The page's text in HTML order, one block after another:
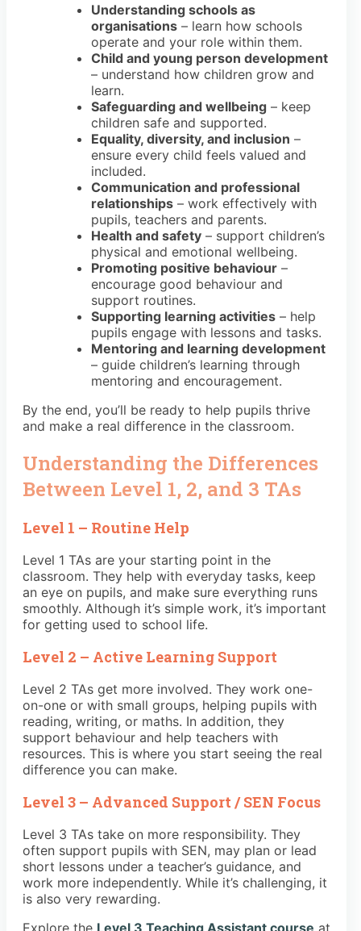
Understanding schools as
organisations – learn how schools
operate and your role within them.
Child and young person development
– understand how children grow and
learn.
Safeguarding and wellbeing – keep
children safe and supported.
Equality, diversity, and inclusion –
ensure every child feels valued and
included.
Communication and professional
relationships – work effectively with
pupils, teachers and parents.
Health and safety – support children’s
physical and emotional wellbeing.
Promoting positive behaviour –
encourage good behaviour and
support routines.
Supporting learning activities – help
pupils engage with lessons and tasks.
Mentoring and learning development
– guide children’s learning through
mentoring and encouragement.
By the end, you’ll be ready to help pupils thrive
and make a real difference in the classroom.
Understanding the Differences
Between Level 1, 2, and 3 TAs
Level 1 – Routine Help
Level 1 TAs are your starting point in the
classroom. They help with everyday tasks, keep
an eye on pupils, and make sure everything runs
smoothly. Although it’s simple work, it’s important
for getting used to school life.
Level 2 – Active Learning Support
Level 2 TAs get more involved. They work one-
on-one or with small groups, helping pupils with
reading, writing, or maths. In addition, they
support behaviour and help teachers with
resources. This is where you start seeing the real
difference you can make.
Level 3 – Advanced Support / SEN Focus
Level 3 TAs take on more responsibility. They
often support pupils with SEN, may plan or lead
short lessons under a teacher’s guidance, and
work more independently. While it’s challenging, it
is also very rewarding.
Explore the Level 3 Teaching Assistant course at